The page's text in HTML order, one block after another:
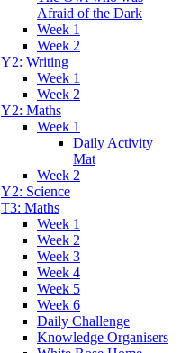
Afraid of the Dark
Week 1
Week 2
Y2: Writing
Week 1
Week 2
Y2: Maths
Week 1
Daily Activity
Mat
Week 2
Y2: Science
T3: Maths
Week 1
Week 2
Week 3
Week 4
Week 5
Week 6
Daily Challenge
Knowledge Organisers